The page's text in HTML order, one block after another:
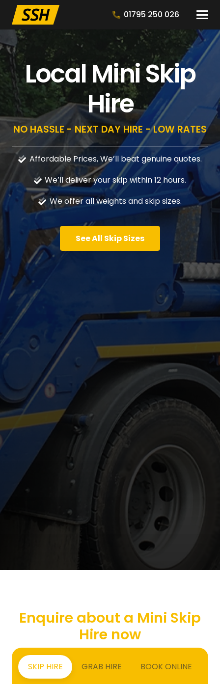
01795 250 026
Local Mini Skip
Hire
NO HASSLE - NEXT DAY HIRE - LOW RATES
Affordable Prices, We’ll beat genuine quotes.
We’ll deliver your skip within 12 hours.
We offer all weights and skip sizes.
See All Skip Sizes
Enquire about a Mini Skip
Hire now
SKIP HIRE GRAB HIRE BOOK ONLINE